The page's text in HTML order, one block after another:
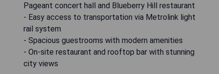
Pageant concert hall and Blueberry Hill restaurant
- Easy access to transportation via Metrolink light
rail system
- Spacious guestrooms with modern amenities
- On-site restaurant and rooftop bar with stunning
city views